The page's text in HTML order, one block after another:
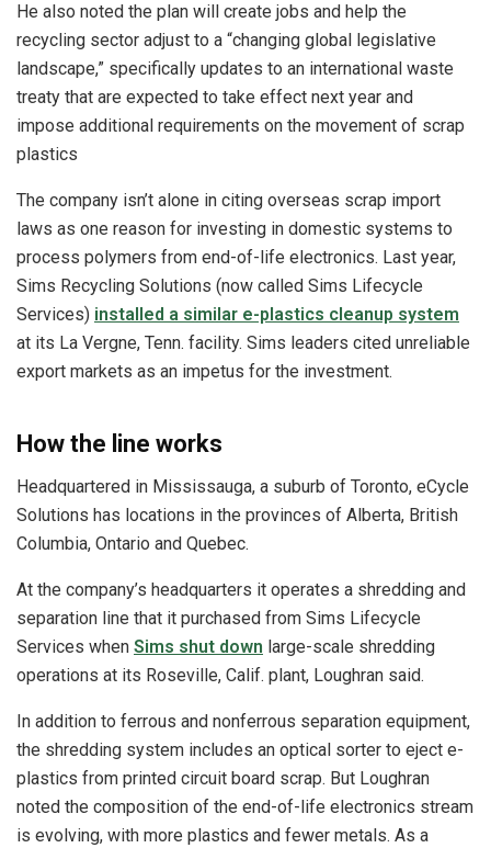
He also noted the plan will create jobs and help the
recycling sector adjust to a “changing global legislative
landscape,” specifically updates to an international waste
treaty that are expected to take effect next year and
impose additional requirements on the movement of scrap
plastics
The company isn’t alone in citing overseas scrap import
laws as one reason for investing in domestic systems to
process polymers from end-of-life electronics. Last year,
Sims Recycling Solutions (now called Sims Lifecycle
Services) installed a similar e-plastics cleanup system
at its La Vergne, Tenn. facility. Sims leaders cited unreliable
export markets as an impetus for the investment.
How the line works
Headquartered in Mississauga, a suburb of Toronto, eCycle
Solutions has locations in the provinces of Alberta, British
Columbia, Ontario and Quebec.
At the company’s headquarters it operates a shredding and
separation line that it purchased from Sims Lifecycle
Services when Sims shut down large-scale shredding
operations at its Roseville, Calif. plant, Loughran said.
In addition to ferrous and nonferrous separation equipment,
the shredding system includes an optical sorter to eject e-
plastics from printed circuit board scrap. But Loughran
noted the composition of the end-of-life electronics stream
is evolving, with more plastics and fewer metals. As a